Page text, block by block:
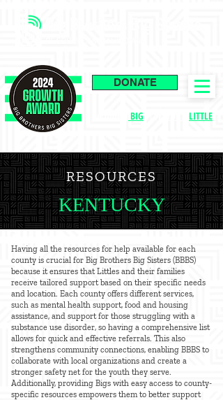
DONATE
BIG LITTLE
RESOURCES
KENTUCKY
Having all the resources for help available for each
county is crucial for Big Brothers Big Sisters (BBBS)
because it ensures that Littles and their families
receive tailored support based on their specific needs
and location. Each county offers different services,
such as mental health support, food and housing
assistance, and support for those struggling with a
substance use disorder, so having a comprehensive list
allows for quick and effective referrals. This also
strengthens community connections, enabling BBBS to
collaborate with local organizations and create a
stronger safety net for the youth they serve.
Additionally, providing Bigs with easy access to county-
specific resources empowers them to better support